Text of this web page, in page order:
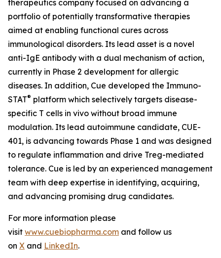
therapeutics company focused on advancing a
portfolio of potentially transformative therapies
aimed at enabling functional cures across
immunological disorders. Its lead asset is a novel
anti-IgE antibody with a dual mechanism of action,
currently in Phase 2 development for allergic
diseases. In addition, Cue developed the Immuno-
STAT® platform which selectively targets disease-
specific T cells in vivo without broad immune
modulation. Its lead autoimmune candidate, CUE-
401, is advancing towards Phase 1 and was designed
to regulate inflammation and drive Treg-mediated
tolerance. Cue is led by an experienced management
team with deep expertise in identifying, acquiring,
and advancing promising drug candidates.
For more information please
visit www.cuebiopharma.com and follow us
on X and LinkedIn.